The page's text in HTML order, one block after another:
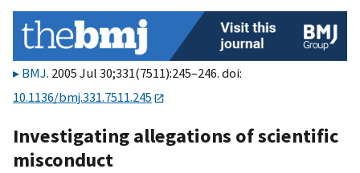
BMJ. 2005 Jul 30;331(7511):245–246. doi:
10.1136/bmj.331.7511.245
Investigating allegations of scientific
misconduct